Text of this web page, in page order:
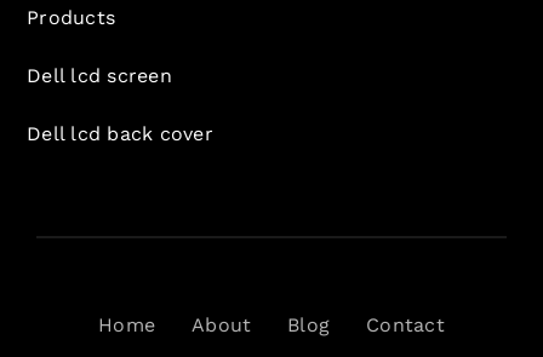
Products
Dell lcd screen
Dell lcd back cover
Home About Blog Contact